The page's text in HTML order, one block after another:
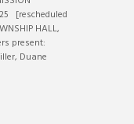
[rescheduled
HALL,
present:
Duane